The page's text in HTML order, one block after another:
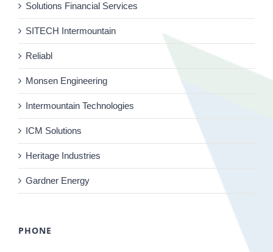
Solutions Financial Services
SITECH Intermountain
Reliabl
Monsen Engineering
Intermountain Technologies
ICM Solutions
Heritage Industries
Gardner Energy
PHONE